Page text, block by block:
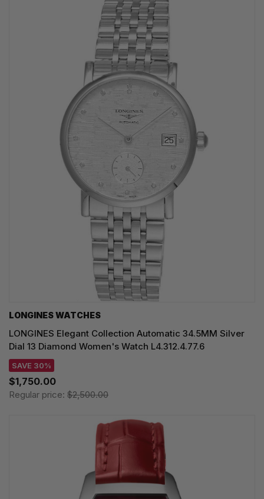
LONGINES WATCHES
LONGINES Elegant Collection Automatic 34.5MM Silver
Dial 13 Diamond Women's Watch L4.312.4.77.6
SAVE 30%
$1,750.00
Regular price: $2,500.00